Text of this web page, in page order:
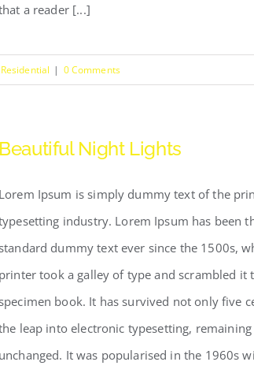
a reader [...]
Residential | 0 Comments
Beautiful Night Lights
Lorem Ipsum is simply dummy text of the
industry. Lorem Ipsum has been
dummy text ever since the 1500s,
printer took a galley of type and scrambled it
book. It has survived not only five
leap into electronic typesetting,
unchanged. It was popularised in the 1960s